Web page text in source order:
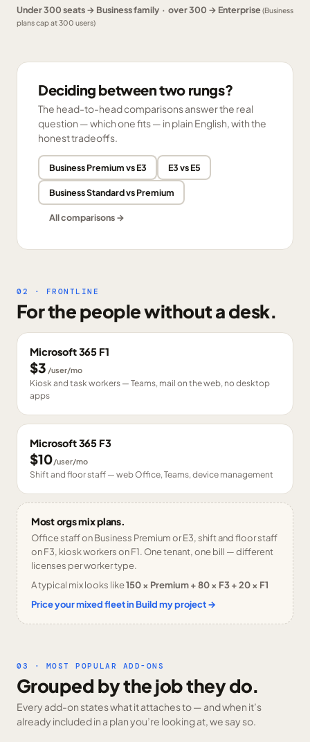
Under 300 seats → Business family · over 300 → Enterprise (Business
plans cap at 300 users)
Deciding between two rungs?
The head-to-head comparisons answer the real
question — which one fits — in plain English, with the
honest tradeoffs.
Business Premium vs E3 E3 vs E5
Business Standard vs Premium
All comparisons →
02 · FRONTLINE
For the people without a desk.
Microsoft 365 F1
$3 /user/mo
Kiosk and task workers — Teams, mail on the web, no desktop
apps
Microsoft 365 F3
$10/user/mo
Shift and floor staff — web Office, Teams, device management
Most orgs mix plans.
Office staff on Business Premium or E3, shift and floor staff
on F3, kiosk workers on F1. One tenant, one bill — different
licenses per worker type.
A typical mix looks like150 × Premium + 80 × F3 + 20 × F1
Price your mixed fleet in Build my project →
03 · MOST POPULAR ADD-ONS
Grouped by the job they do.
Every add-on states what it attaches to — and when it’s
already included in a plan you’re looking at, we say so.